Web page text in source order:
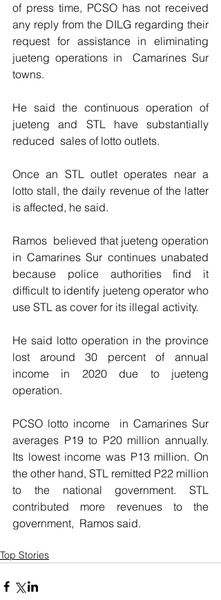
of press time, PCSO has not received
any reply from the DILG regarding their
request for assistance in eliminating
jueteng operations in  Camarines Sur
towns.
He said the continuous operation of
jueteng and STL have substantially
reduced  sales of lotto outlets.
Once an STL outlet operates near a
lotto stall, the daily revenue of the latter
is affected, he said.
Ramos  believed that jueteng operation
in Camarines Sur continues unabated
because police authorities find it
difficult to identify jueteng operator who
use STL as cover for its illegal activity.
He said lotto operation in the province
lost around 30 percent of annual
income in 2020 due to jueteng
operation.
PCSO lotto income  in Camarines Sur
averages P19 to P20 million annually.
Its lowest income was P13 million. On
the other hand, STL remitted P22 million
to the national government. STL
contributed more revenues to the
government,  Ramos said.
Top Stories